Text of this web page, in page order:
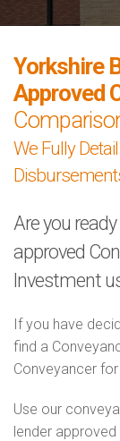
Yorkshire
Approved
We Fully
Are you
approved
Investment
If you have
find a
Conveyancer
Use our
lender